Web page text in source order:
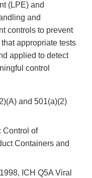
(LPE) and
and
controls to prevent
appropriate tests
applied to detect
control
and 501(a)(2)
Control of
Containers and
ICH Q5A Viral